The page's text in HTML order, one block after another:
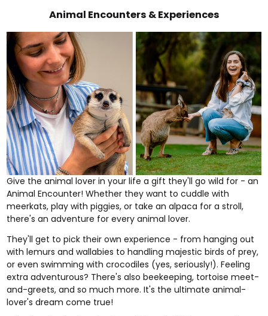
Animal Encounters & Experiences
Give the animal lover in your life a gift they'll go wild for - an
Animal Encounter! Whether they want to cuddle with
meerkats, play with piggies, or take an alpaca for a stroll,
there's an adventure for every animal lover.
They'll get to pick their own experience - from hanging out
with lemurs and wallabies to handling majestic birds of prey,
or even swimming with crocodiles (yes, seriously!). Feeling
extra adventurous? There's also beekeeping, tortoise meet-
and-greets, and so much more. It's the ultimate animal-
lover's dream come true!